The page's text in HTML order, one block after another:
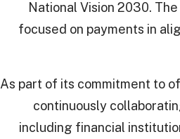
National Vision 2030.
focused on payments in
As part of its commitment to
continuously
including financial